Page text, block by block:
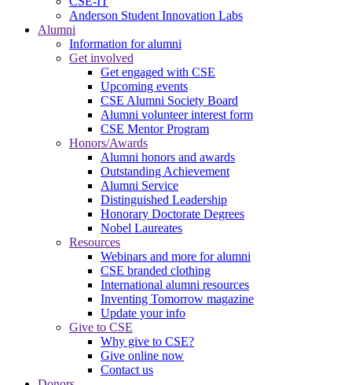
Anderson Student Innovation Labs
Alumni
Information for alumni
Get involved
Get engaged with CSE
Upcoming events
CSE Alumni Society Board
Alumni volunteer interest form
CSE Mentor Program
Honors/Awards
Alumni honors and awards
Outstanding Achievement
Alumni Service
Distinguished Leadership
Honorary Doctorate Degrees
Nobel Laureates
Resources
Webinars and more for alumni
CSE branded clothing
International alumni resources
Inventing Tomorrow magazine
Update your info
Give to CSE
Why give to CSE?
Give online now
Contact us